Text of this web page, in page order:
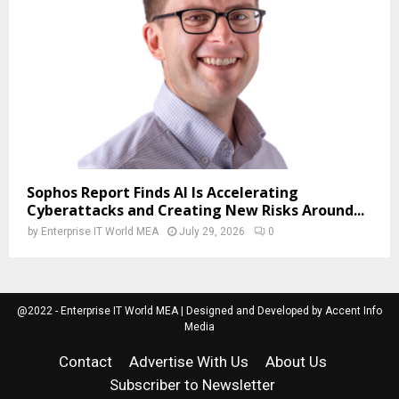
Sophos Report Finds AI Is Accelerating
Cyberattacks and Creating New Risks Around...
by Enterprise IT World MEA July 29, 2026 0
@2022 - Enterprise IT World MEA | Designed and Developed by Accent Info
Media
Contact Advertise With Us
About Us
Subscriber to Newsletter